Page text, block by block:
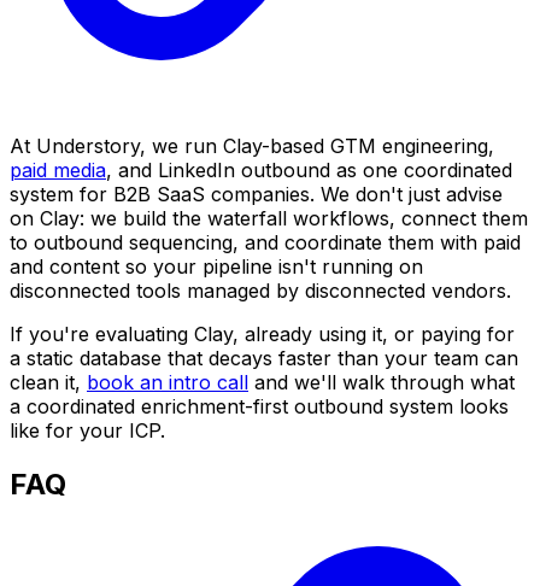
At Understory, we run Clay-based GTM engineering,
paid media, and LinkedIn outbound as one coordinated
system for B2B SaaS companies. We don't just advise
on Clay: we build the waterfall workflows, connect them
to outbound sequencing, and coordinate them with paid
and content so your pipeline isn't running on
disconnected tools managed by disconnected vendors.
If you're evaluating Clay, already using it, or paying for
a static database that decays faster than your team can
clean it, book an intro call and we'll walk through what
a coordinated enrichment-first outbound system looks
like for your ICP.
FAQ